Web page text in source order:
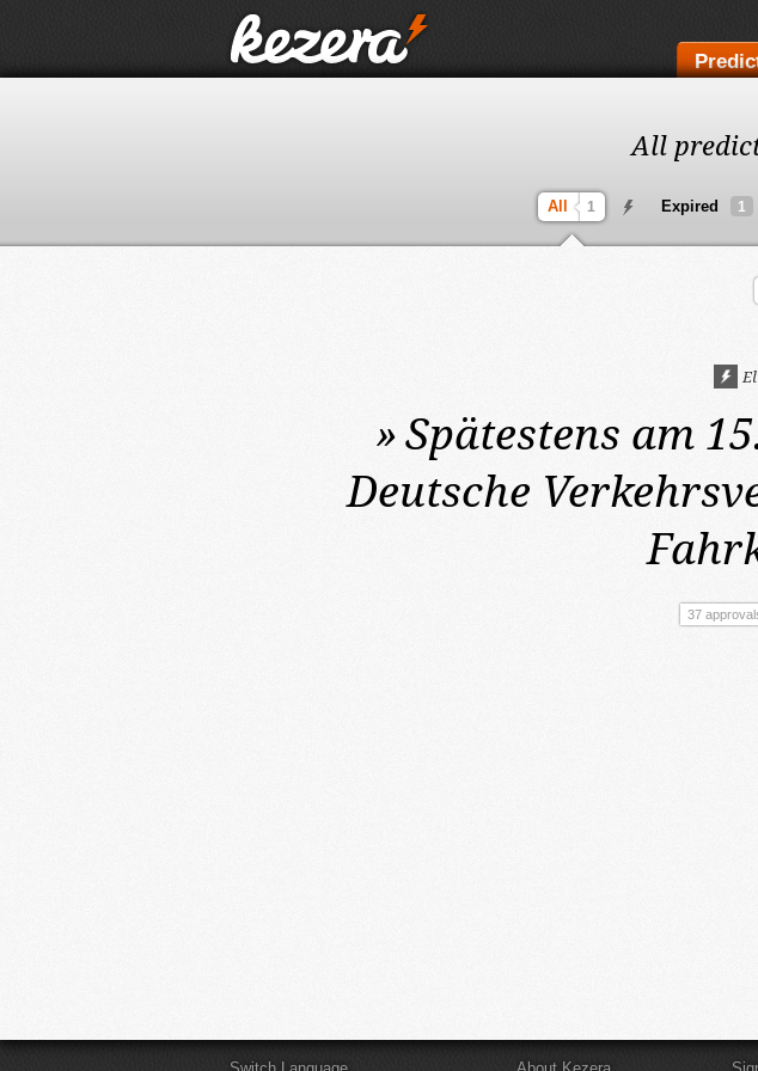
All
All 1 Expired 1
»Spätestens am
Deutsche
37